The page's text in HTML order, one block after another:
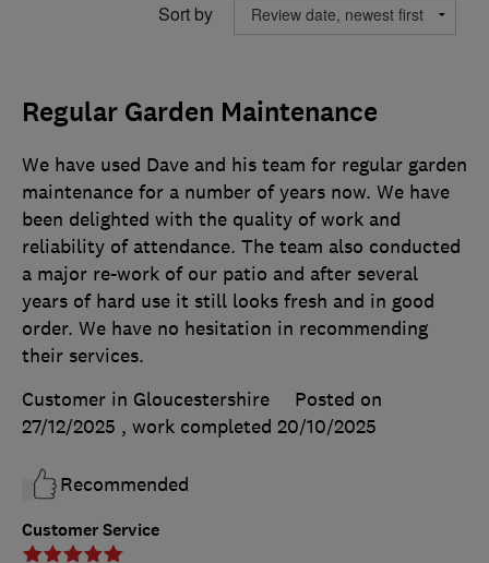
Sort by
Regular Garden Maintenance
Customer Service
We have used Dave and his team for regular garden
maintenance for a number of years now. We have
been delighted with the quality of work and
reliability of attendance. The team also conducted
a major re-work of our patio and after several
years of hard use it still looks fresh and in good
order. We have no hesitation in recommending
their services.
Customer in Gloucestershire
Posted on
27/12/2025 , work completed 20/10/2025
Recommended